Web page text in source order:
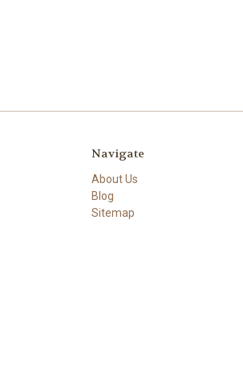
Navigate
About Us
Blog
Sitemap